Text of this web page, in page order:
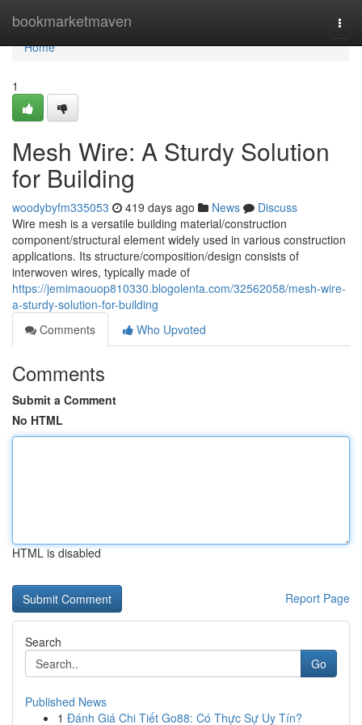
bookmarketmaven
Home
Home
1
Mesh Wire: A Sturdy Solution
for Building
woodybyfm335053 419 days ago News
Discuss
Wire mesh is a versatile building material/construction
component/structural element widely used in various construction
applications. Its structure/composition/design consists of
interwoven wires, typically made of
https://jemimaouop810330.blogolenta.com/32562058/mesh-wire-
a-sturdy-solution-for-building
Comments
Who Upvoted
Comments
Submit a Comment
No HTML
HTML is disabled
Report Page
Search
Go
Published News
1 Đánh Giá Chi Tiết Go88: Có Thực Sự Uy Tín?